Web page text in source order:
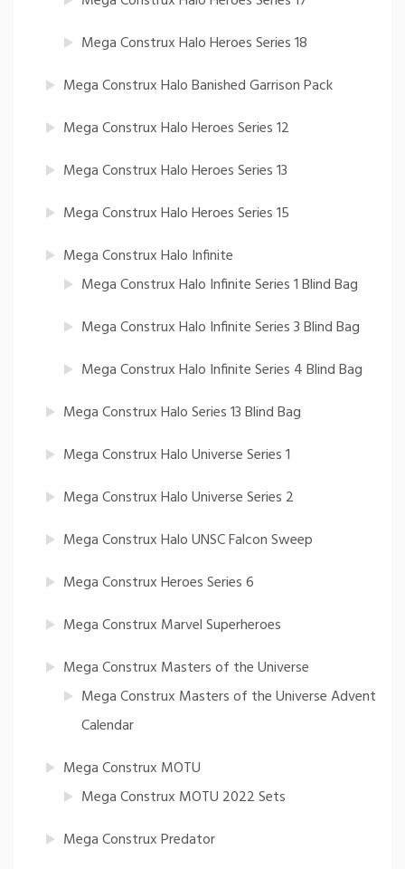
Mega Construx Halo Heroes Series 18
Mega Construx Halo Banished Garrison Pack
Mega Construx Halo Heroes Series 12
Mega Construx Halo Heroes Series 13
Mega Construx Halo Heroes Series 15
Mega Construx Halo Infinite
Mega Construx Halo Infinite Series 1 Blind Bag
Mega Construx Halo Infinite Series 3 Blind Bag
Mega Construx Halo Infinite Series 4 Blind Bag
Mega Construx Halo Series 13 Blind Bag
Mega Construx Halo Universe Series 1
Mega Construx Halo Universe Series 2
Mega Construx Halo UNSC Falcon Sweep
Mega Construx Heroes Series 6
Mega Construx Marvel Superheroes
Mega Construx Masters of the Universe
Mega Construx Masters of the Universe Advent
Calendar
Mega Construx MOTU
Mega Construx MOTU 2022 Sets
Mega Construx Predator